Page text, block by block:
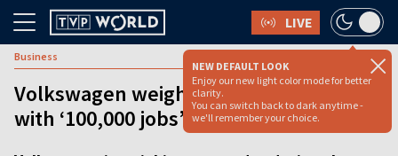
LIVE
NEW DEFAULT LOOK
Enjoy our new light color mode for better
clarity.
You can switch back to dark anytime -
we'll remember your choice.
Business
Volkswagen weighs sweeping overhaul
with ‘100,000 jobs’ at risk